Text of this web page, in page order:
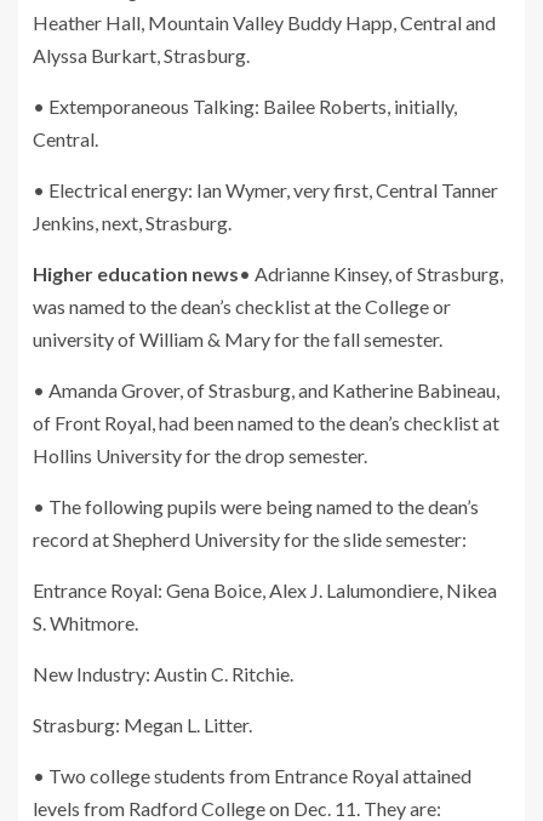
Heather Hall, Mountain Valley Buddy Happ, Central and
Alyssa Burkart, Strasburg.
• Extemporaneous Talking: Bailee Roberts, initially,
Central.
• Electrical energy: Ian Wymer, very first, Central Tanner
Jenkins, next, Strasburg.
Higher education news• Adrianne Kinsey, of Strasburg,
was named to the dean’s checklist at the College or
university of William & Mary for the fall semester.
• Amanda Grover, of Strasburg, and Katherine Babineau,
of Front Royal, had been named to the dean’s checklist at
Hollins University for the drop semester.
• The following pupils were being named to the dean’s
record at Shepherd University for the slide semester:
Entrance Royal: Gena Boice, Alex J. Lalumondiere, Nikea
S. Whitmore.
New Industry: Austin C. Ritchie.
Strasburg: Megan L. Litter.
• Two college students from Entrance Royal attained
levels from Radford College on Dec. 11. They are: